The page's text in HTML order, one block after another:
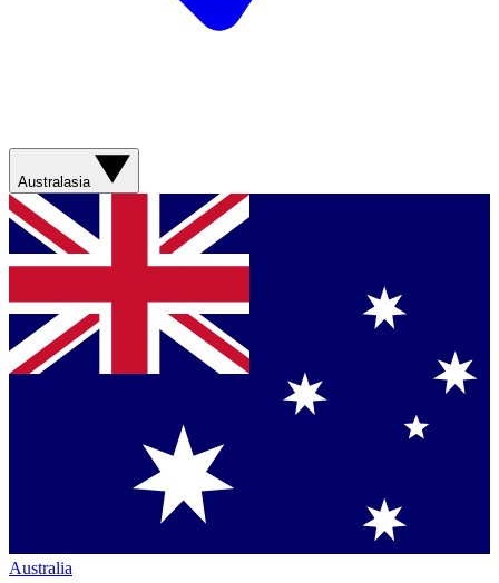
Australasia
Australia